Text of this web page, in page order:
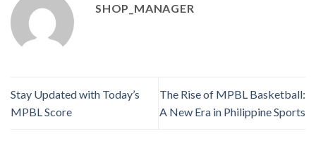
SHOP_MANAGER
Stay Updated with Today’s
MPBL Score
The Rise of MPBL Basketball:
A New Era in Philippine Sports